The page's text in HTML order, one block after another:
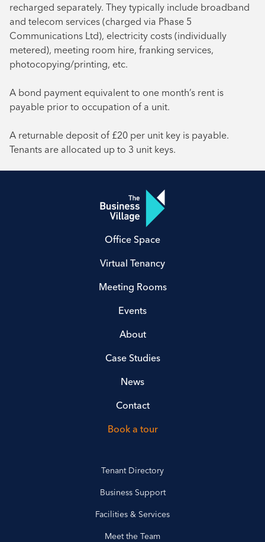
recharged separately. They typically include broadband
and telecom services (charged via Phase 5
Communications Ltd), electricity costs (individually
metered), meeting room hire, franking services,
photocopying/printing, etc.
A bond payment equivalent to one month’s rent is
payable prior to occupation of a unit.
A returnable deposit of £20 per unit key is payable.
Tenants are allocated up to 3 unit keys.
Office Space
Virtual Tenancy
Meeting Rooms
Events
About
Case Studies
News
Contact
Book a tour
Tenant Directory
Business Support
Facilities & Services
Meet the Team